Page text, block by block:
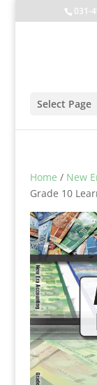
031-
Select Page
Home / New
Grade 10